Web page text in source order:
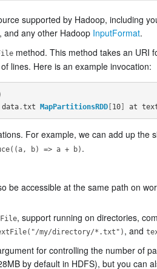
supported by Hadoop, including
, and any other Hadoop InputFormat.
method. This method takes an URI
lines. Here is an example invocation:
data.txt MapPartitionsRDD[10] at
For example, we can add up the
b) => a + b) .
be accessible at the same path on
, support running on directories,
my/directory/*.txt") , and
for controlling the number of
by default in HDFS), but you can